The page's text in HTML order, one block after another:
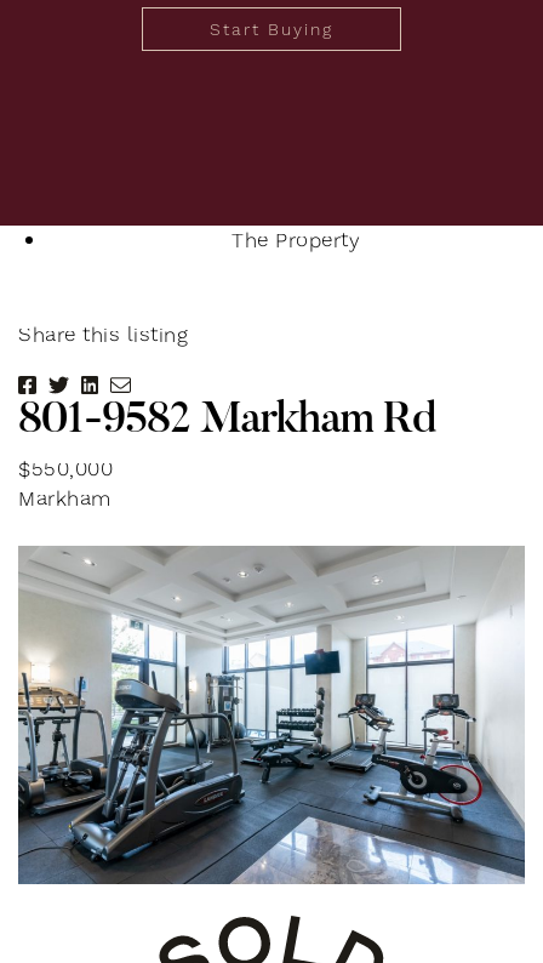
Start Buying
The Property
Share this listing
Share on Facebook
Share on Twitter
Share on LinkedIn
Share via email
801-9582 Markham Rd
$550,000
Markham